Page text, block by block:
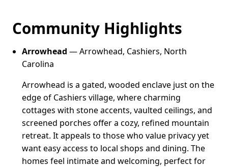
Community Highlights
Arrowhead — Arrowhead, Cashiers, North
Carolina
Arrowhead is a gated, wooded enclave just on the
edge of Cashiers village, where charming
cottages with stone accents, vaulted ceilings, and
screened porches offer a cozy, refined mountain
retreat. It appeals to those who value privacy yet
want easy access to local shops and dining. The
homes feel intimate and welcoming, perfect for